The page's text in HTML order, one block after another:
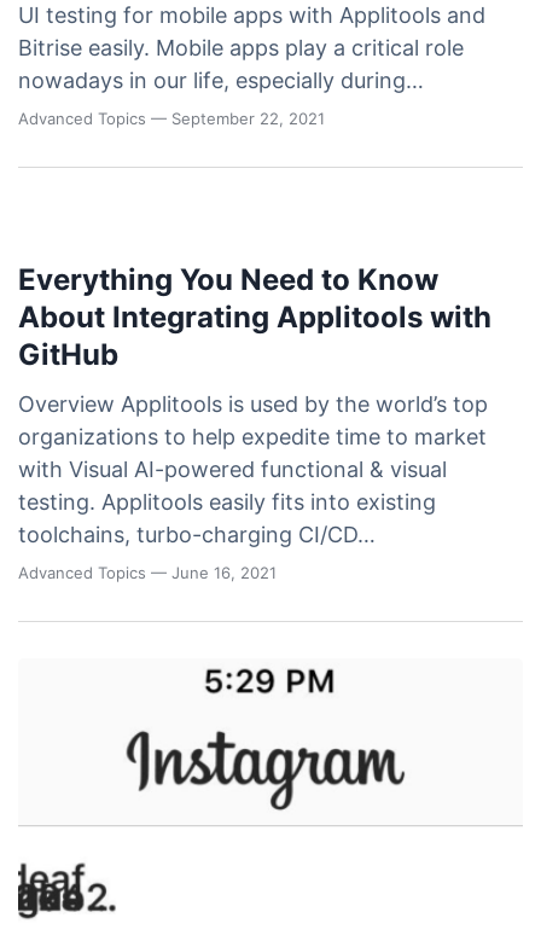
UI testing for mobile apps with Applitools and
Bitrise easily. Mobile apps play a critical role
nowadays in our life, especially during…
Advanced Topics — September 22, 2021
Everything You Need to Know
About Integrating Applitools with
GitHub
Overview Applitools is used by the world’s top
organizations to help expedite time to market
with Visual AI-powered functional & visual
testing. Applitools easily fits into existing
toolchains, turbo-charging CI/CD…
Advanced Topics — June 16, 2021